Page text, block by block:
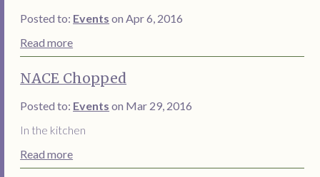
Posted to: Events on Apr 6, 2016
Read more
NACE Chopped
Posted to: Events on Mar 29, 2016
In the kitchen
Read more